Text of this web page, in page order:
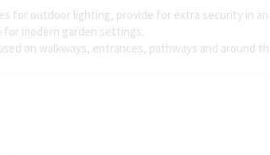
for outdoor lighting, provide for extra security in an
for modern garden settings.
on walkways, entrances, pathways and around